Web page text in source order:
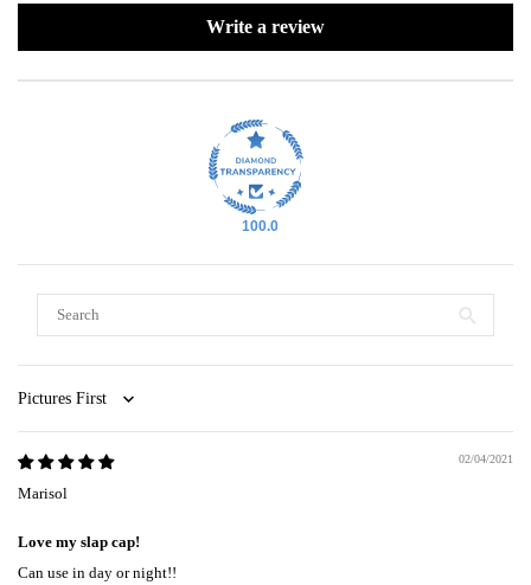
Write a review
100.0
Sort by
02/04/2021
Marisol
Love my slap cap!
Can use in day or night!!